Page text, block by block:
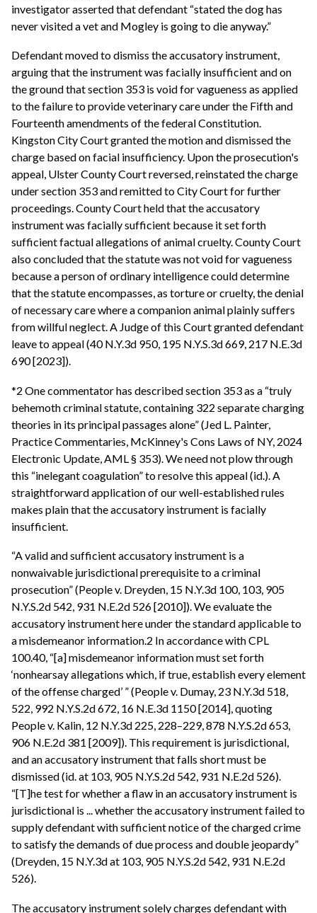
investigator asserted that defendant “stated the dog has
never visited a vet and Mogley is going to die anyway.”
Defendant moved to dismiss the accusatory instrument,
arguing that the instrument was facially insufficient and on
the ground that section 353 is void for vagueness as applied
to the failure to provide veterinary care under the Fifth and
Fourteenth amendments of the federal Constitution.
Kingston City Court granted the motion and dismissed the
charge based on facial insufficiency. Upon the prosecution's
appeal, Ulster County Court reversed, reinstated the charge
under section 353 and remitted to City Court for further
proceedings. County Court held that the accusatory
instrument was facially sufficient because it set forth
sufficient factual allegations of animal cruelty. County Court
also concluded that the statute was not void for vagueness
because a person of ordinary intelligence could determine
that the statute encompasses, as torture or cruelty, the denial
of necessary care where a companion animal plainly suffers
from willful neglect. A Judge of this Court granted defendant
leave to appeal (40 N.Y.3d 950, 195 N.Y.S.3d 669, 217 N.E.3d
690 [2023]).
*2 One commentator has described section 353 as a “truly
behemoth criminal statute, containing 322 separate charging
theories in its principal passages alone” (Jed L. Painter,
Practice Commentaries, McKinney's Cons Laws of NY, 2024
Electronic Update, AML § 353). We need not plow through
this “inelegant coagulation” to resolve this appeal (id.). A
straightforward application of our well-established rules
makes plain that the accusatory instrument is facially
insufficient.
“A valid and sufficient accusatory instrument is a
nonwaivable jurisdictional prerequisite to a criminal
prosecution” (People v. Dreyden, 15 N.Y.3d 100, 103, 905
N.Y.S.2d 542, 931 N.E.2d 526 [2010]). We evaluate the
accusatory instrument here under the standard applicable to
a misdemeanor information.2 In accordance with CPL
100.40, “[a] misdemeanor information must set forth
‘nonhearsay allegations which, if true, establish every element
of the offense charged’ ” (People v. Dumay, 23 N.Y.3d 518,
522, 992 N.Y.S.2d 672, 16 N.E.3d 1150 [2014], quoting
People v. Kalin, 12 N.Y.3d 225, 228–229, 878 N.Y.S.2d 653,
906 N.E.2d 381 [2009]). This requirement is jurisdictional,
and an accusatory instrument that falls short must be
dismissed (id. at 103, 905 N.Y.S.2d 542, 931 N.E.2d 526).
“[T]he test for whether a flaw in an accusatory instrument is
jurisdictional is ... whether the accusatory instrument failed to
supply defendant with sufficient notice of the charged crime
to satisfy the demands of due process and double jeopardy”
(Dreyden, 15 N.Y.3d at 103, 905 N.Y.S.2d 542, 931 N.E.2d
526).
The accusatory instrument solely charges defendant with